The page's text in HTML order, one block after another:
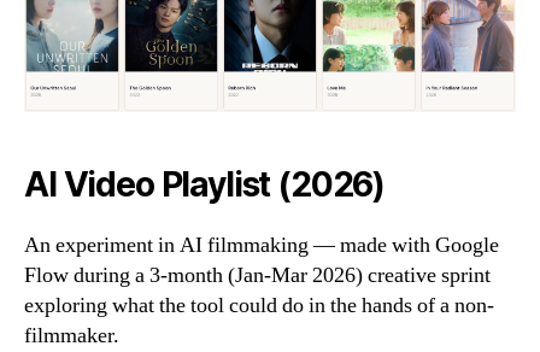
AI Video Playlist (2026)
An experiment in AI filmmaking — made with Google
Flow during a 3-month (Jan-Mar 2026) creative sprint
exploring what the tool could do in the hands of a non-
filmmaker.